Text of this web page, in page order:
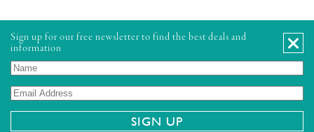
Sign up for our free newsletter to find the best deals and
information